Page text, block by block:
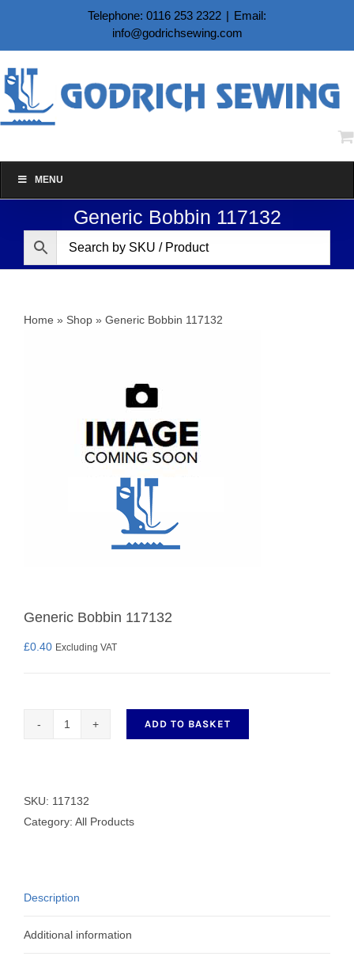
content
Telephone: 0116 253 2322 | Email:
info@godrichsewing.com
MENU
Generic Bobbin 117132
Home » Shop » Generic Bobbin 117132
Generic Bobbin 117132
£0.40 Excluding VAT
quantity
ADD TO BASKET
SKU: 117132
Category: All Products
Description
Additional information